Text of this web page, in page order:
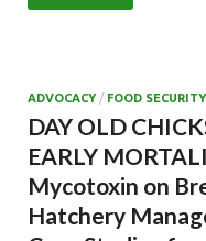
ADVOCACY/ FOOD SECURITY
DAY OLD
EARLY
Mycotoxin on
Hatchery